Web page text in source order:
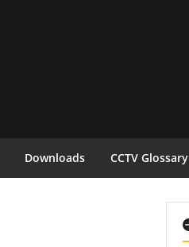
Downloads CCTV Glossary